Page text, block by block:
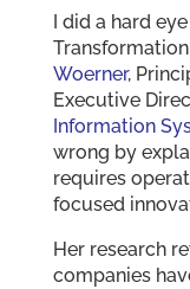
I did a hard
Woerner,
Executive
Information
wrong by
requires
focused
Her research
companies